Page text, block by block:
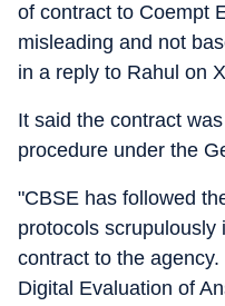
of contract to Coempt
misleading and not
in a reply to Rahul on
It said the contract
procedure under the
"CBSE has followed
protocols scrupulously
contract to the
Digital Evaluation of